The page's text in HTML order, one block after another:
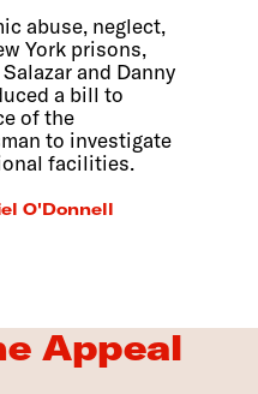
abuse, neglect,
York prisons,
and Danny
a bill to
of the
to investigate
facilities.
O'Donnell
Appeal